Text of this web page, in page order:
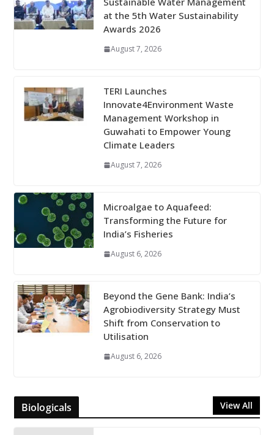
at the 5th Water Sustainability
Awards 2026
August 7, 2026
TERI Launches
Innovate4Environment Waste
Management Workshop in
Guwahati to Empower Young
Climate Leaders
August 7, 2026
Microalgae to Aquafeed:
Transforming the Future for
India’s Fisheries
August 6, 2026
Beyond the Gene Bank: India’s
Agrobiodiversity Strategy Must
Shift from Conservation to
Utilisation
August 6, 2026
Biologicals View All